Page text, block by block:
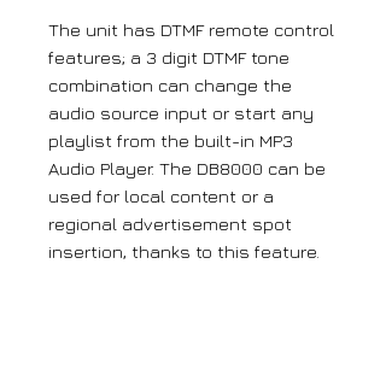
The unit has DTMF remote control
features; a 3 digit DTMF tone
combination can change the
audio source input or start any
playlist from the built-in MP3
Audio Player. The DB8000 can be
used for local content or a
regional advertisement spot
insertion, thanks to this feature.